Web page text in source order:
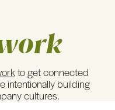
to get connected
intentionally building
cultures.